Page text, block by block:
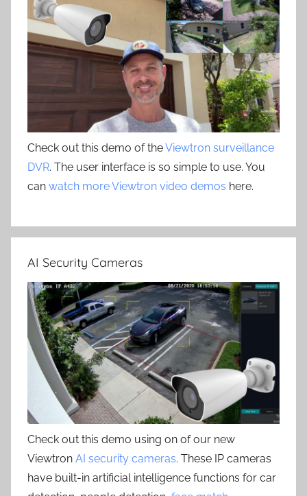
Check out this demo of theViewtron surveillance
DVR. The user interface is so simple to use. You
can watch more Viewtron video demos here.
AI Security Cameras
Check out this demo using on of our new
Viewtron AI security cameras. These IP cameras
have built-in artificial intelligence functions for car